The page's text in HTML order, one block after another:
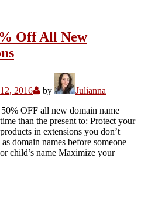
Off All New
2016 by
Julianna
OFF all new domain name
than the present to: Protect your
in extensions you don’t
domain names before someone
child’s name Maximize your